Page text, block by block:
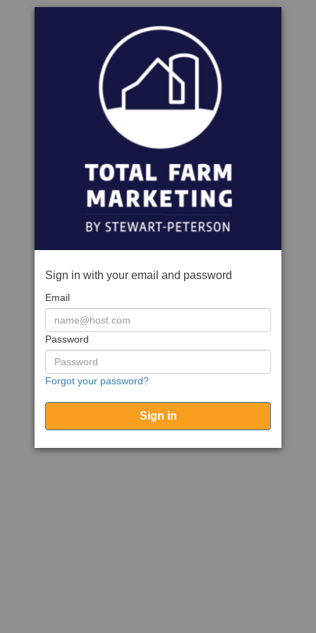
Sign in with your email and password
Email
Password
Forgot your password?